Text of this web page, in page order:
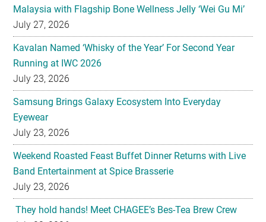
Malaysia with Flagship Bone Wellness Jelly ‘Wei Gu Mi’
July 27, 2026
Kavalan Named ‘Whisky of the Year’ For Second Year
Running at IWC 2026
July 23, 2026
Samsung Brings Galaxy Ecosystem Into Everyday
Eyewear
July 23, 2026
Weekend Roasted Feast Buffet Dinner Returns with Live
Band Entertainment at Spice Brasserie
July 23, 2026
They hold hands! Meet CHAGEE’s Bes-Tea Brew Crew